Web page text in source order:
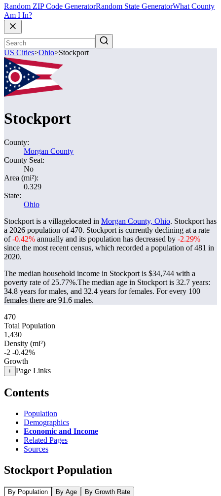
Random ZIP Code GeneratorRandom State GeneratorWhat County
Am I In?
US Cities>Ohio>Stockport
Stockport
County:
Morgan County
County Seat:
No
Area (mi²):
0.329
State:
Ohio
Stockport is a villagelocated in Morgan County, Ohio. Stockport has
a 2026 population of470. Stockport is currently declining at a rate
of-0.42% annually and its population has decreased by -2.29%
since the most recent census, which recorded a population of481 in
2020.
The median household income in Stockport is $34,744 with a
poverty rate of 25.77%.The median age in Stockport is 32.7 years:
34.8 years for males, and 32.4 years for females. For every 100
females there are 91.6 males.
470
Total Population
1,430
Density (mi²)
-2 -0.42%
Growth
+ Page Links
Contents
Population
Demographics
Economic and Income
Related Pages
Sources
Stockport Population
By Population By Age By Growth Rate